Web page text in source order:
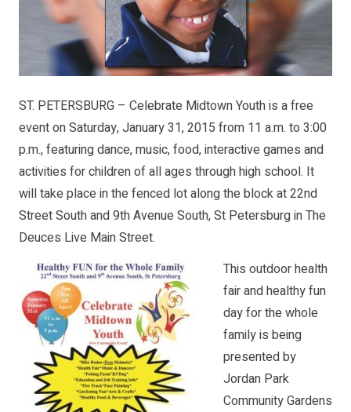
ST. PETERSBURG – Celebrate Midtown Youth is a free
event on Saturday, January 31, 2015 from 11 a.m. to 3:00
p.m., featuring dance, music, food, interactive games and
activities for children of all ages through high school. It
will take place in the fenced lot along the block at 22nd
Street South and 9th Avenue South, St Petersburg in The
Deuces Live Main Street.
This outdoor health
fair and healthy fun
day for the whole
family is being
presented by
Jordan Park
Community Gardens